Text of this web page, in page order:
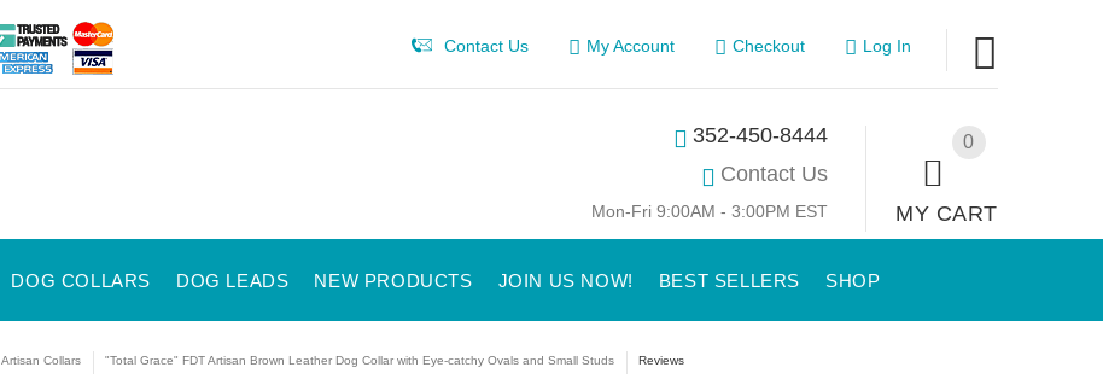
Contact Us My Account Checkout Log In
0
MY CART
352-450-8444
Contact Us
Mon-Fri 9:00AM - 3:00PM EST
DOG COLLARS DOG LEADS NEW PRODUCTS JOIN US NOW! BEST SELLERS SHOP
Artisan Collars "Total Grace" FDT Artisan Brown Leather Dog Collar with Eye-catchy Ovals and Small Studs Reviews